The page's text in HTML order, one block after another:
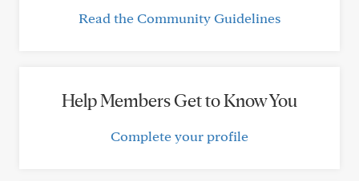
Read the Community Guidelines
Help Members Get to Know You
Complete your profile